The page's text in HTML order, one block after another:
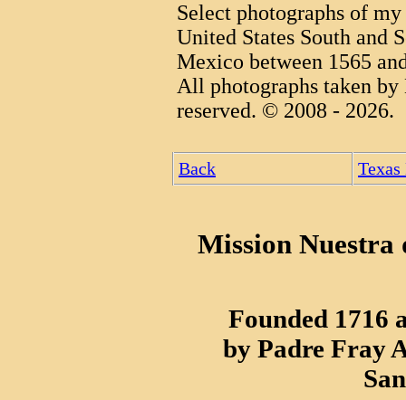
Select photographs of
United States South and
Mexico between 1565
All photographs taken
reserved. © 2008 - 2026.
Back Texas
Mission Nuestra
Founded 1716
by Padre Fray